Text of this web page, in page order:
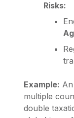
Risks:
Example:
multiple
double